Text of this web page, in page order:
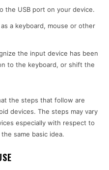
the USB port on your device.
a keyboard, mouse or other
the input device has been
to the keyboard, or shift the
the steps that follow are
devices. The steps may vary
especially with respect to
same basic idea.